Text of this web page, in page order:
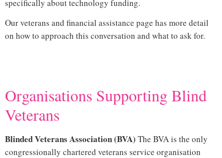
specifically about technology funding.
Ourveterans and financial assistance page has more detail
on how to approach this conversation and what to ask for.
Organisations Supporting Blind
Veterans
Blinded Veterans Association (BVA) The BVAis the only
congressionally chartered veterans service organisation